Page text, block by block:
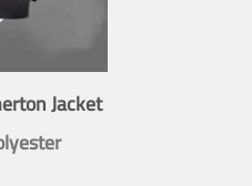
Jacket